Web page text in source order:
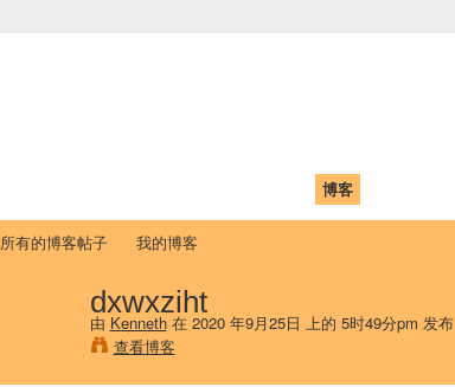
博客
所有的博客帖子 我的博客
dxwxziht
由 Kenneth在 2020 年9月25日 上的 5时49分pm 发布
查看博客